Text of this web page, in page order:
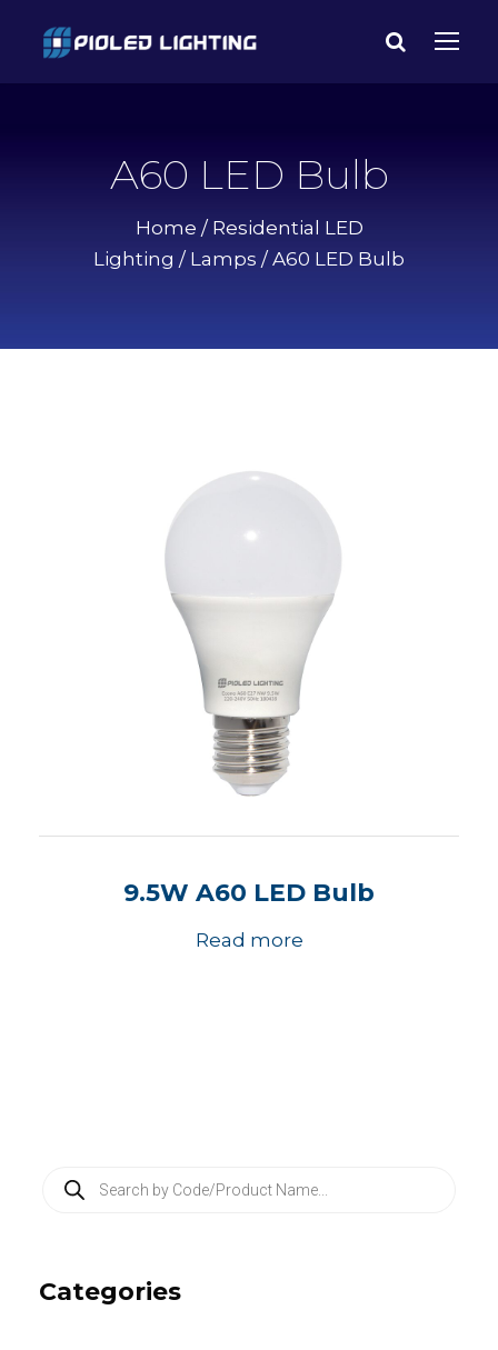
A60 LED Bulb
Home / Residential LED
Lighting / Lamps / A60 LED Bulb
9.5W A60 LED Bulb
Read more
t
Categories